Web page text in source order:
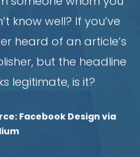
know well? If you’ve
heard of an article’s
but the headline
legitimate, is it?
Facebook Design via